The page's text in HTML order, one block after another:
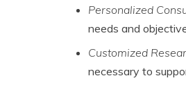
Personalized
needs and
Customized
necessary to